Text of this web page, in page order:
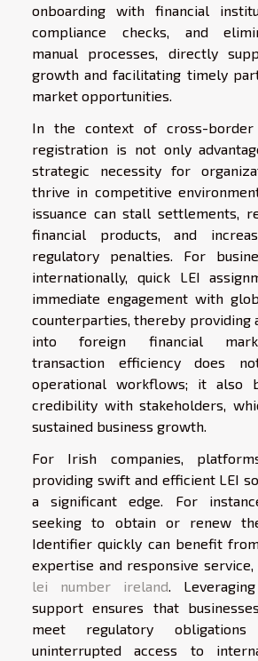
onboarding with financial
compliance checks, and
manual processes, directly
growth and facilitating timely
market opportunities.
In the context of cross-border
registration is not only
strategic necessity for
thrive in competitive
issuance can stall settlements,
financial products, and
regulatory penalties. For
internationally, quick LEI
immediate engagement with
counterparties, thereby providing
into foreign financial
transaction efficiency does
operational workflows; it also
credibility with stakeholders,
sustained business growth.
For Irish companies,
providing swift and efficient LEI
a significant edge. For
seeking to obtain or renew
Identifier quickly can benefit
expertise and responsive
lei number ireland .
support ensures that
meet regulatory
uninterrupted access to